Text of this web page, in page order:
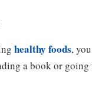
healthy foods,
a book or